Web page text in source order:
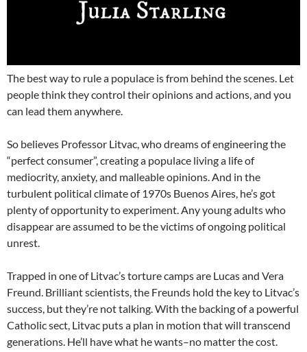
The best way to rule a populace is from behind the scenes. Let
people think they control their opinions and actions, and you
can lead them anywhere.
So believes Professor Litvac, who dreams of engineering the
“perfect consumer”, creating a populace living a life of
mediocrity, anxiety, and malleable opinions. And in the
turbulent political climate of 1970s Buenos Aires, he’s got
plenty of opportunity to experiment. Any young adults who
disappear are assumed to be the victims of ongoing political
unrest.
Trapped in one of Litvac’s torture camps are Lucas and Vera
Freund. Brilliant scientists, the Freunds hold the key to Litvac’s
success, but they’re not talking. With the backing of a powerful
Catholic sect, Litvac puts a plan in motion that will transcend
generations. He’ll have what he wants–no matter the cost.